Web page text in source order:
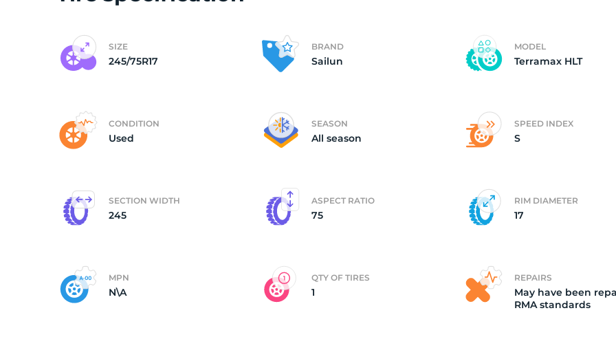
SIZE
245/75R17
BRAND
Sailun
MODEL
Terramax HLT
CONDITION
Used
SEASON
All season
SPEED INDEX
S
SECTION WIDTH
245
ASPECT RATIO
75
RIM DIAMETER
17
MPN
N\A
QTY OF TIRES
1
REPAIRS
May have been
RMA standards